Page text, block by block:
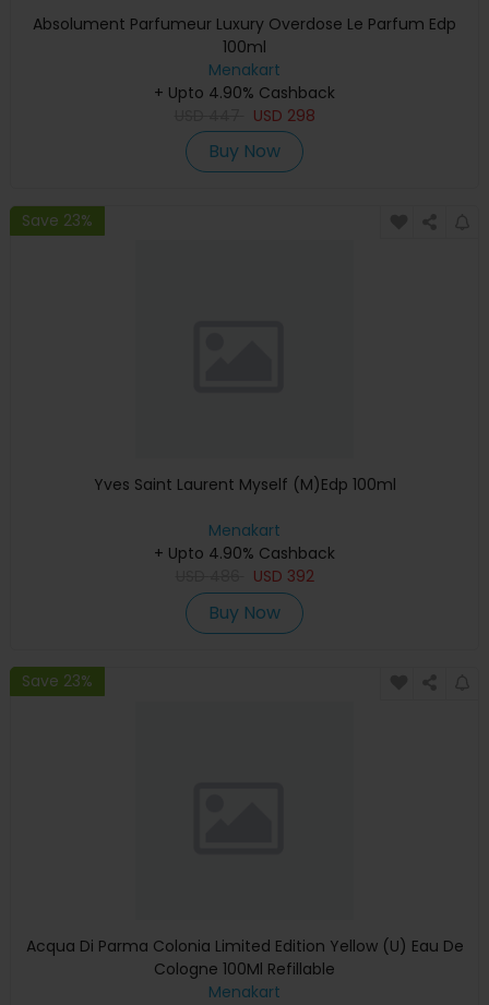
Absolument Parfumeur Luxury Overdose Le Parfum Edp
100ml
Menakart
+ Upto 4.90% Cashback
USD 298
Buy Now
Save 23%
Yves Saint Laurent Myself (M)Edp 100ml
Menakart
+ Upto 4.90% Cashback
USD 392
Buy Now
Save 23%
Acqua Di Parma Colonia Limited Edition Yellow (U) Eau De
Cologne 100Ml Refillable
Menakart